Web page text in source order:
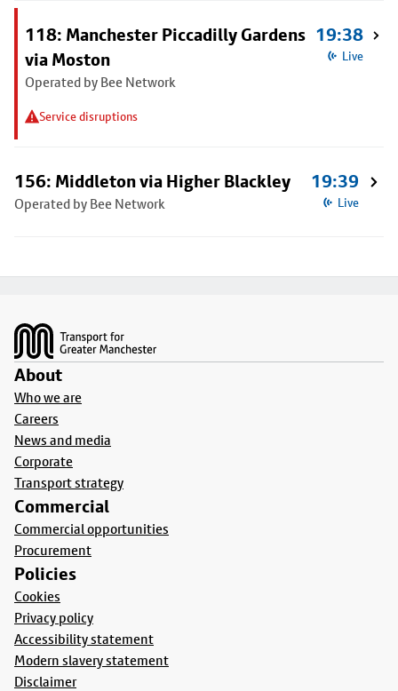
118: Manchester Piccadilly Gardens
via Moston
Operated by Bee Network
Service disruptions
19:38
Live
156: Middleton via Higher Blackley
Operated by Bee Network
19:39
Live
About
Who we are
Careers
News and media
Corporate
Transport strategy
Commercial
Commercial opportunities
Procurement
Policies
Cookies
Privacy policy
Accessibility statement
Modern slavery statement
Disclaimer